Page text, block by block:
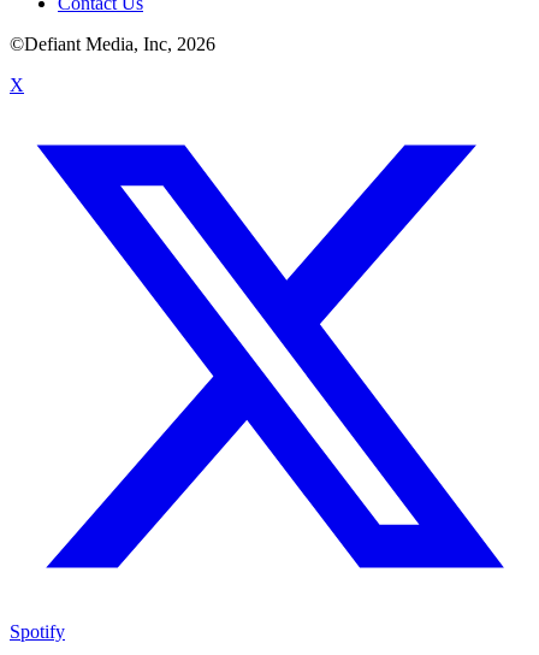
©Defiant Media, Inc, 2026
X
Spotify